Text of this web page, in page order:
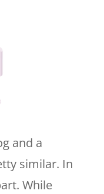
and a
similar. In
While